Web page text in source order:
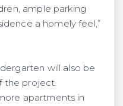
ample parking
a homely feel,”
will also be
the project.
apartments in